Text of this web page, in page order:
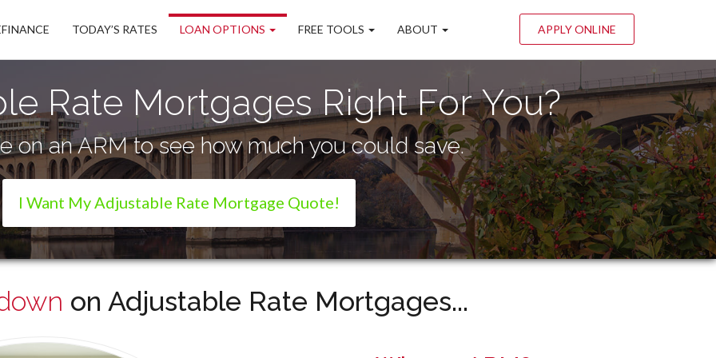
TODAY’S RATES LOAN OPTIONS FREE TOOLS ABOUT APPLY ONLINE
Rate Mortgages Right For You?
on an ARM to see how much you could save.
I Want My Adjustable Rate Mortgage Quote!
on Adjustable Rate Mortgages...